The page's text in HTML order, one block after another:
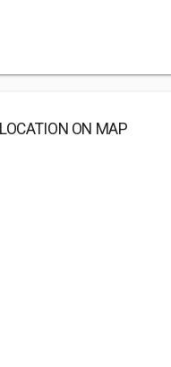
LOCATION ON MAP